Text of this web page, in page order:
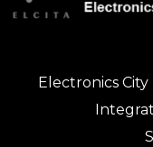
Electronics